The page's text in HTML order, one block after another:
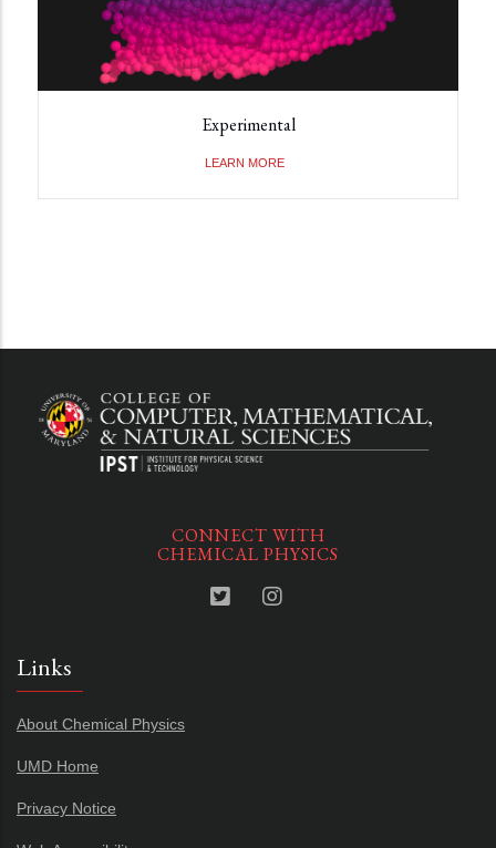
Experimental
LEARN MORE
CONNECT WITH
CHEMICAL PHYSICS
Links
About Chemical Physics
UMD Home
Privacy Notice